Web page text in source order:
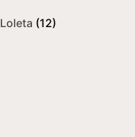
Loleta (12)